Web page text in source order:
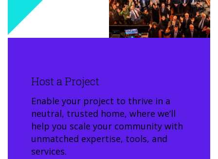
Host a Project
Enable your project to thrive in a
neutral, trusted home, where we’ll
help you scale your community with
unmatched expertise, tools, and
services.